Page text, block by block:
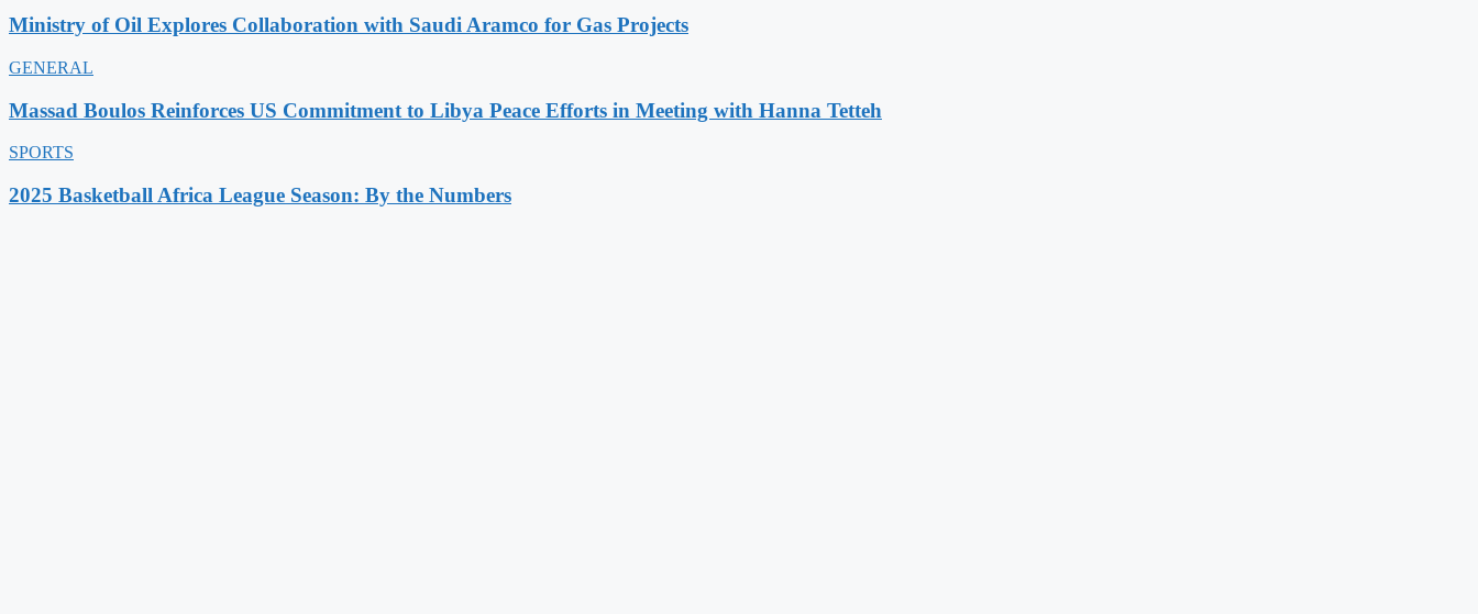
Ministry of Oil Explores Collaboration with Saudi Aramco for Gas Projects
GENERAL
Massad Boulos Reinforces US Commitment to Libya Peace Efforts in Meeting with Hanna Tetteh
SPORTS
2025 Basketball Africa League Season: By the Numbers